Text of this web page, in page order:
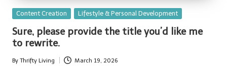
Posted
Content Creation Lifestyle & Personal Development
Sure, please provide the title you’d like me
to rewrite.
By Thrifty Living March 19, 2026